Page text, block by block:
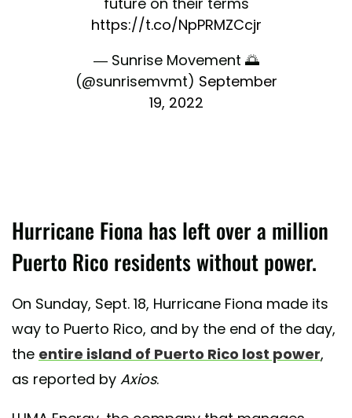
https://t.co/NpPRMZCcjr
— Sunrise Movement 🌅
(@sunrisemvmt) September
19, 2022
Hurricane Fiona has left over a million
Puerto Rico residents without power.
On Sunday, Sept. 18, Hurricane Fiona made its
way to Puerto Rico, and by the end of the day,
the entire island of Puerto Rico lost power,
as reported by Axios.